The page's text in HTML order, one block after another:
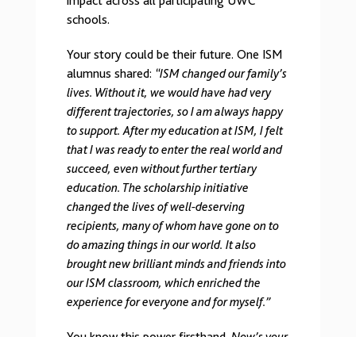
schools.
Your story could be their future. One ISM
alumnus shared: “ISM changed our family’s
lives. Without it, we would have had very
different trajectories, so I am always happy
to support. After my education at ISM, I felt
that I was ready to enter the real world and
succeed, even without further tertiary
education. The scholarship initiative
changed the lives of well-deserving
recipients, many of whom have gone on to
do amazing things in our world. It also
brought new brilliant minds and friends into
our ISM classroom, which enriched the
experience for everyone and for myself.”